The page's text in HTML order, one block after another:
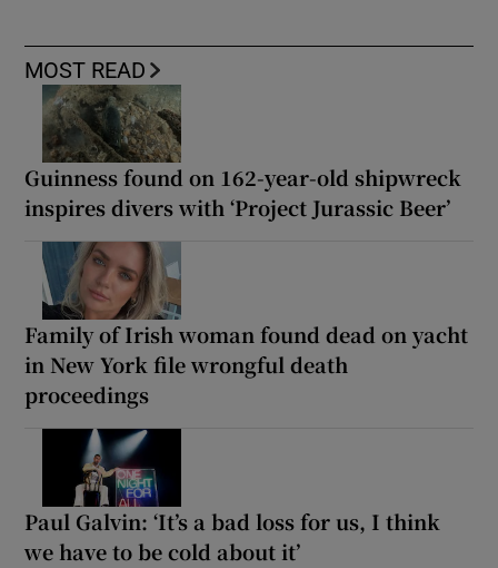
MOST READ
Guinness found on 162-year-old shipwreck
inspires divers with ‘Project Jurassic Beer’
Family of Irish woman found dead on yacht
in New York file wrongful death
proceedings
Paul Galvin: ‘It’s a bad loss for us, I think
we have to be cold about it’